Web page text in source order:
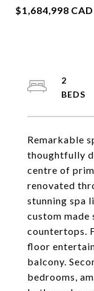
$1,684,998 CAD
Remarkable
thoughtfully
centre of
renovated
stunning spa
custom
countertops.
floor
balcony.
bedrooms,
2